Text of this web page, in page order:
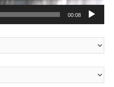
00:08